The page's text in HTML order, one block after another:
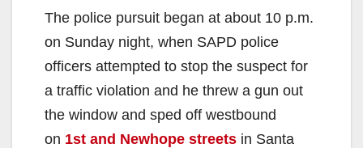
The police pursuit began at about 10 p.m.
on Sunday night, when SAPD police
officers attempted to stop the suspect for
a traffic violation and he threw a gun out
the window and sped off westbound
on 1st and Newhope streets in Santa